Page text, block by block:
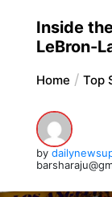
Inside
LeBron-
Home Top
by